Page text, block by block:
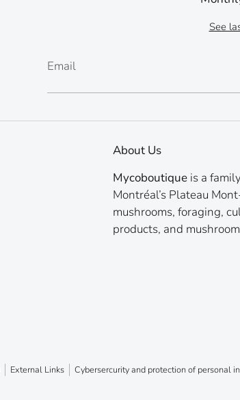
See
Email
About Us
Mycoboutique is a
Montréal’s Plateau
mushrooms, foraging,
products, and
External Links
Cybersercurity and protection of personal